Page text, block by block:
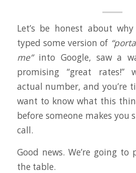
Let’s be honest about why
typed some version of
me”into Google, saw a
promising “great rates!”
actual number, and you’re
want to know what this
before someone makes you
call.
Good news. We’re going
the table.